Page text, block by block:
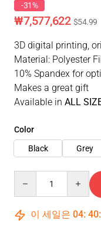
-31%
₩7,577,622 $54.99
3D digital printing,
Material: Polyester
10% Spandex for
Makes a great gift
Available in ALL
Color
Black
Grey
이 세일은 04: 40: